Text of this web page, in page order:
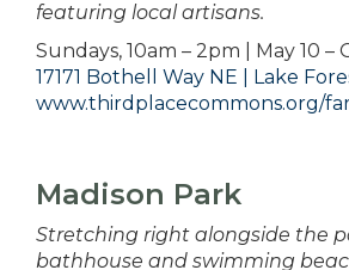
featuring local artisans.
Sundays, 10am – 2pm | May 10 –
17171 Bothell Way NE | Lake
www.thirdplacecommons.org/
Madison Park
Stretching right alongside the
bathhouse and swimming